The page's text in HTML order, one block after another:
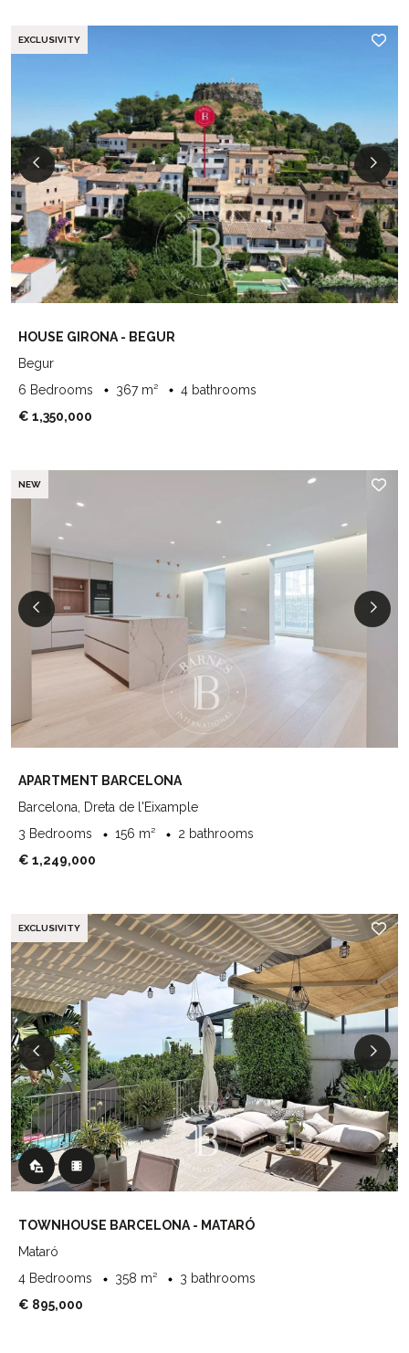
EXCLUSIVITY
HOUSE GIRONA - BEGUR
Begur
6 Bedrooms
367 m²
4 bathrooms
€ 1,350,000
NEW
APARTMENT BARCELONA
Barcelona, Dreta de l'Eixample
3 Bedrooms
156 m²
2 bathrooms
€ 1,249,000
EXCLUSIVITY
TOWNHOUSE BARCELONA - MATARÓ
Mataró
4 Bedrooms
358 m²
3 bathrooms
€ 895,000